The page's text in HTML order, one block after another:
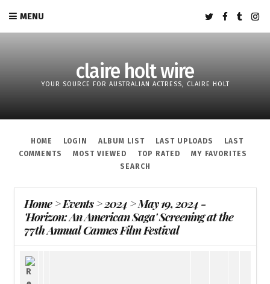
MENU
claire holt wire
YOUR SOURCE FOR AUSTRALIAN ACTRESS, CLAIRE HOLT
HOME LOGIN ALBUM LIST LAST UPLOADS
LAST
COMMENTS
MOST VIEWED TOP RATED
MY FAVORITES
SEARCH
Home>Events>2024>May 19, 2024 -
'Horizon: An American Saga' Screening at the
77th Annual Cannes Film Festival